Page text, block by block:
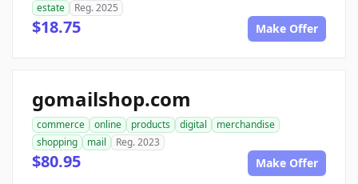
estate
Reg. 2025
$18.75 Make Offer
gomailshop.com
commerce online products digital
merchandise
shopping
mail Reg. 2023
$80.95 Make Offer